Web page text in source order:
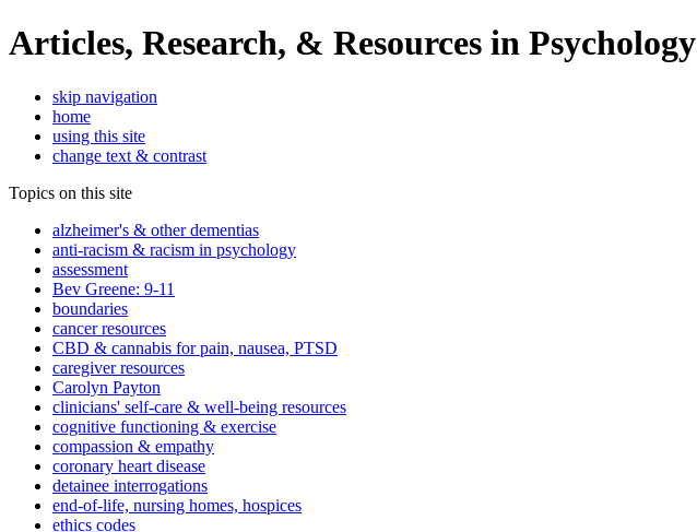
Articles, Research, & Resources in Psychology
skip navigation
home
using this site
change text & contrast
Topics on this site
alzheimer's & other dementias
anti-racism & racism in psychology
assessment
Bev Greene: 9-11
boundaries
cancer resources
CBD & cannabis for pain, nausea, PTSD
caregiver resources
Carolyn Payton
clinicians' self-care & well-being resources
cognitive functioning & exercise
compassion & empathy
coronary heart disease
detainee interrogations
end-of-life, nursing homes, hospices
ethics codes